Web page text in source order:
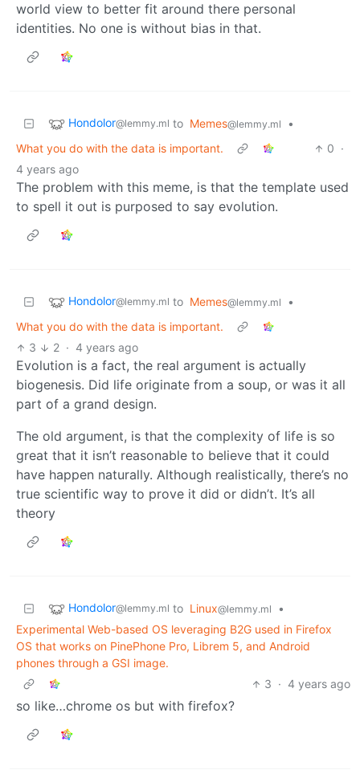
world view to better fit around there personal
identities. No one is without bias in that.
Hondolor@lemmy.ml to Memes@lemmy.ml
•
What you do with the data is important.
0 ·
4 years ago
The problem with this meme, is that the template used
to spell it out is purposed to say evolution.
Hondolor@lemmy.ml to Memes@lemmy.ml
•
What you do with the data is important.
3
2 · 4 years ago
Evolution is a fact, the real argument is actually
biogenesis. Did life originate from a soup, or was it all
part of a grand design.
The old argument, is that the complexity of life is so
great that it isn’t reasonable to believe that it could
have happen naturally. Although realistically, there’s no
true scientific way to prove it did or didn’t. It’s all
theory
Hondolor@lemmy.ml to Linux@lemmy.ml
•
Experimental Web-based OS leveraging B2G used in Firefox
OS that works on PinePhone Pro, Librem 5, and Android
phones through a GSI image.
3 · 4 years ago
so like…chrome os but with firefox?